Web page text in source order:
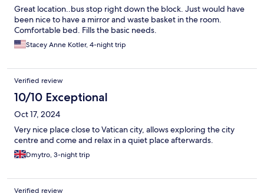
Great location..bus stop right down the block. Just would have
been nice to have a mirror and waste basket in the room.
Comfortable bed. Fills the basic needs.
Stacey Anne Kotler, 4-night trip
Verified review
10/10 Exceptional
Oct 17, 2024
Very nice place close to Vatican city, allows exploring the city
centre and come and relax in a quiet place afterwards.
Dmytro, 3-night trip
Verified review